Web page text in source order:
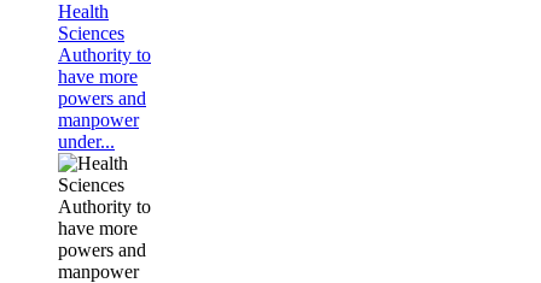
Health
Sciences
Authority to
have more
powers and
manpower
under...